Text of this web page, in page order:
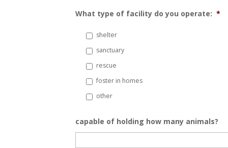
What type of facility do you operate: *
shelter
sanctuary
rescue
foster in homes
other
capable of holding how many animals?